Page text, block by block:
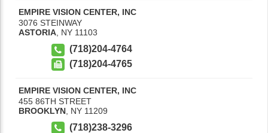
EMPIRE VISION CENTER, INC
3076 STEINWAY
ASTORIA, NY 11103
(718)204-4764
(718)204-4765
EMPIRE VISION CENTER, INC
455 86TH STREET
BROOKLYN NY 11209
(718)238-3296